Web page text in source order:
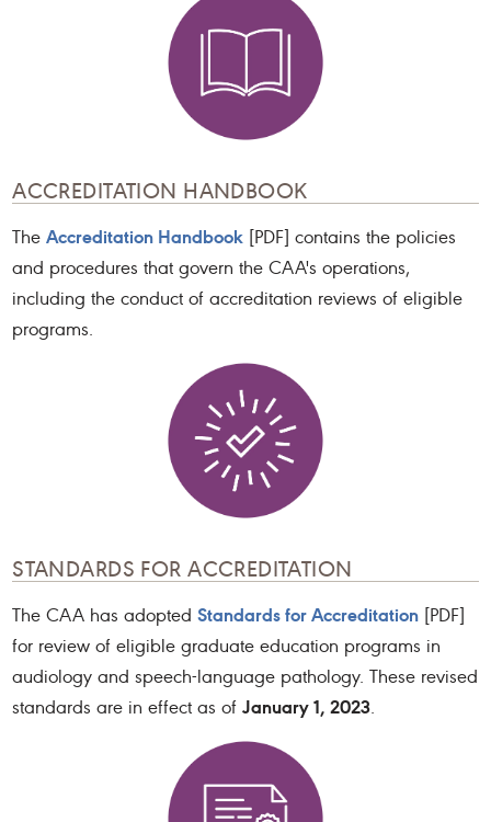
ACCREDITATION HANDBOOK
TheAccreditation Handbook [PDF] contains the policies
and procedures that govern the CAA's operations,
including the conduct of accreditation reviews of eligible
programs.
STANDARDS FOR ACCREDITATION
The CAA has adoptedStandards for Accreditation [PDF]
for review of eligible graduate education programs in
audiology and speech-language pathology. These revised
standards are in effect as ofJanuary 1, 2023.